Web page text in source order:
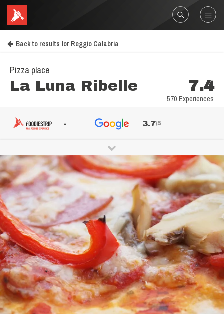
Back to results for Reggio Calabria
Pizza place
La Luna Ribelle 7.4
570 Experiences
- 3.7/5